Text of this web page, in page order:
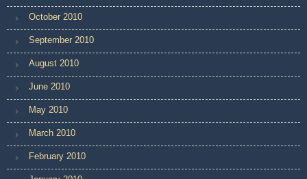
October 2010
September 2010
August 2010
June 2010
May 2010
March 2010
February 2010